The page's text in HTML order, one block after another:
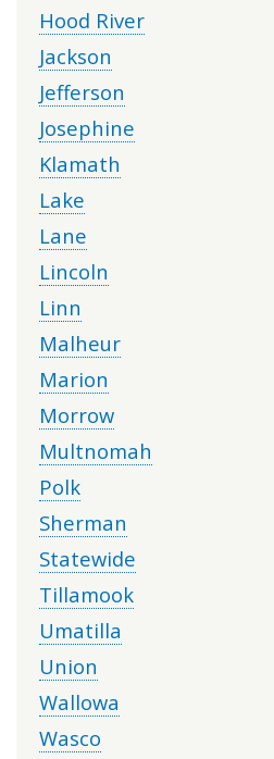
Hood River
Jackson
Jefferson
Josephine
Klamath
Lake
Lane
Lincoln
Linn
Malheur
Marion
Morrow
Multnomah
Polk
Sherman
Statewide
Tillamook
Umatilla
Union
Wallowa
Wasco